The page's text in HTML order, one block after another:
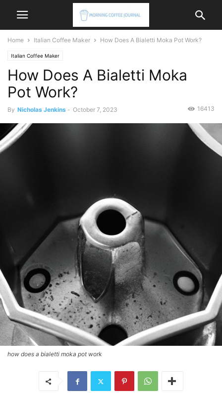
Home Italian Coffee Maker How Does A Bialetti Moka Pot Work?
Italian Coffee Maker
How Does A Bialetti Moka
Pot Work?
By Nicholas Jenkins - October 7, 2023 16413
how does a bialetti moka pot work